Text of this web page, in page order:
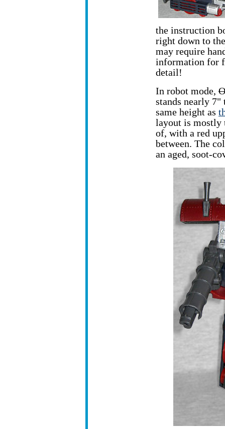
the instruction
right down to
may require
information for
detail!
In robot mode,
stands nearly
same height as
layout is mostly
of, with a red
between. The
an aged, soot-